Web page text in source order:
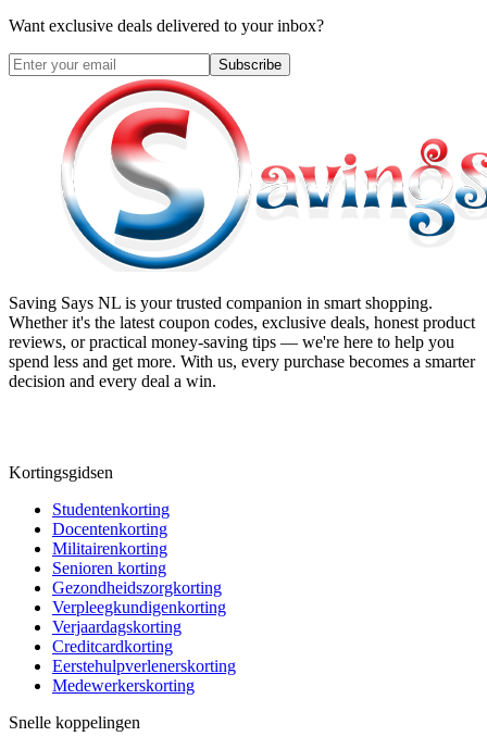
Want exclusive deals delivered to your inbox?
Subscribe
Saving Says NL is your trusted companion in smart shopping.
Whether it's the latest coupon codes, exclusive deals, honest product
reviews, or practical money-saving tips — we're here to help you
spend less and get more. With us, every purchase becomes a smarter
decision and every deal a win.
Kortingsgidsen
Studentenkorting
Docentenkorting
Militairenkorting
Senioren korting
Gezondheidszorgkorting
Verpleegkundigenkorting
Verjaardagskorting
Creditcardkorting
Eerstehulpverlenerskorting
Medewerkerskorting
Snelle koppelingen